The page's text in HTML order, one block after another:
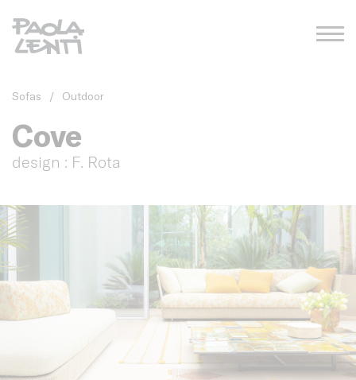
Sofas / Outdoor
Cove
design : F. Rota